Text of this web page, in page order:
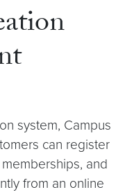
system, Campus
can register
and
from an online